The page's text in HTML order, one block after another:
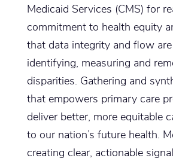
Medicaid Services (CMS) for
commitment to health equity
that data integrity and flow
identifying, measuring and
disparities. Gathering and
that empowers primary care
deliver better, more equitable
to our nation’s future health.
creating clear, actionable